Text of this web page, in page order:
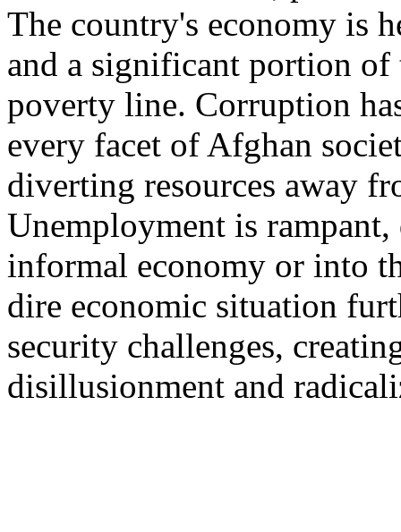
The country's economy is
and a significant portion
poverty line. Corruption
every facet of Afghan
diverting resources away
Unemployment is
informal economy or into
dire economic situation
security challenges,
disillusionment and